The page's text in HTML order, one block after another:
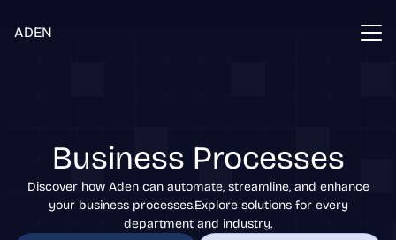
ADEN
Business Processes
Discover how Aden can automate, streamline, and enhance
your business processes.Explore solutions for every
department and industry.